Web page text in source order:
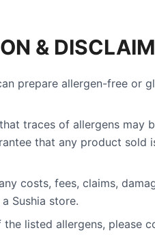
&
prepare allergen-free
traces of allergens
that any product
costs, fees, claims,
Sushia store.
listed allergens, please